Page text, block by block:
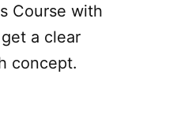
Course with
a clear
concept.